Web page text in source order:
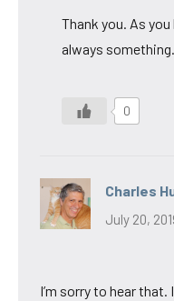
Thank you. As
always something.
0
Charles
July 20,
I’m sorry to hear